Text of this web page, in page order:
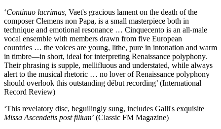
‘Continuo lacrimas, Vaet's gracious lament on the death of the
composer Clemens non Papa, is a small masterpiece both in
technique and emotional resonance … Cinquecento is an all-male
vocal ensemble with members drawn from five European
countries … the voices are young, lithe, pure in intonation and warm
in timbre—in short, ideal for interpreting Renaissance polyphony.
Their phrasing is supple, mellifluous and understated, while always
alert to the musical rhetoric … no lover of Renaissance polyphony
should overlook this outstanding début recording’ (International
Record Review)
‘This revelatory disc, beguilingly sung, includes Galli's exquisite
Missa Ascendetis post filium’ (Classic FM Magazine)